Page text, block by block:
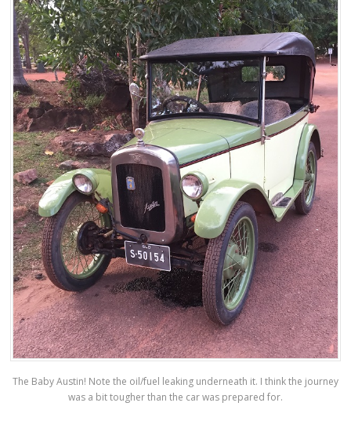
The Baby Austin! Note the oil/fuel leaking underneath it. I think the journey
was a bit tougher than the car was prepared for.